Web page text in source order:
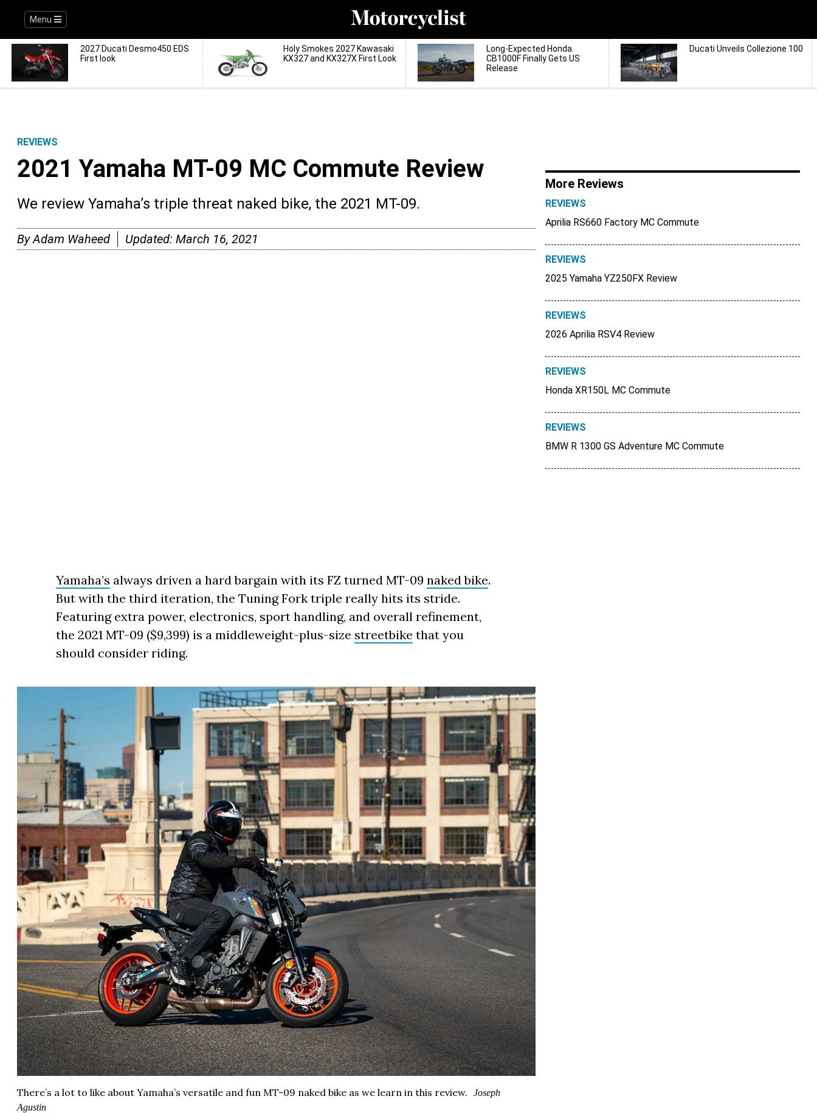
Menu
2027 Ducati Desmo450 EDS
First look
Holy Smokes 2027 Kawasaki
KX327 and KX327X First Look
Long-Expected Honda
CB1000F Finally Gets US
Release
Ducati Unveils Collezione 100
REVIEWS
2021 Yamaha MT-09 MC Commute Review
We review Yamaha’s triple threat naked bike, the 2021 MT-09.
ByAdam Waheed Updated: March 16, 2021
Yamaha’s always driven a hard bargain with its FZ turned MT-09 naked bike.
But with the third iteration, the Tuning Fork triple really hits its stride.
Featuring extra power, electronics, sport handling, and overall refinement,
the 2021 MT-09 ($9,399) is a middleweight-plus-size streetbike that you
should consider riding.
There’s a lot to like about Yamaha’s versatile and fun MT-09 naked bike as we learn in this review.
Joseph
Agustin
More Reviews
REVIEWS
Aprilia RS660 Factory MC Commute
REVIEWS
2025 Yamaha YZ250FX Review
REVIEWS
2026 Aprilia RSV4 Review
REVIEWS
Honda XR150L MC Commute
REVIEWS
BMW R 1300 GS Adventure MC Commute